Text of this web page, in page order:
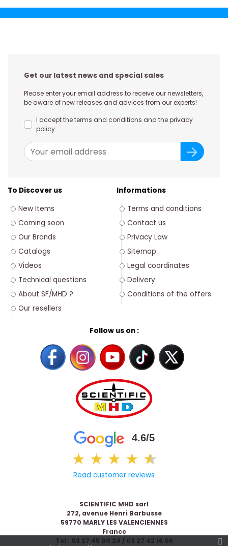
Get our latest news and special sales
Please enter your email address to receive our newsletters,
be aware of new releases and advices from our experts!
I accept the terms and conditions and the privacy
policy
To Discover us
New Items
Coming soon
Our Brands
Catalogs
Videos
Technical questions
About SF/MHD ?
Our resellers
Follow us on :
4.6/5
★ ★ ★ ★ ★
★
Read customer reviews
Informations
Terms and conditions
Contact us
Privacy Law
Sitemap
Legal coordinates
Delivery
Conditions of the offers
SCIENTIFIC MHD sarl
272, avenue Henri Barbusse
59770 MARLY LES VALENCIENNES
France
Tel : 03 27 45 00 24 / 03 27 42 16 06